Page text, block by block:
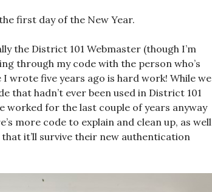
first day of the New Year.
the District 101 Webmaster (though I’m
through my code with the person who’s
wrote five years ago is hard work! While we
that hadn’t ever been used in District 101
worked for the last couple of years anyway
more code to explain and clean up, as well
it’ll survive their new authentication